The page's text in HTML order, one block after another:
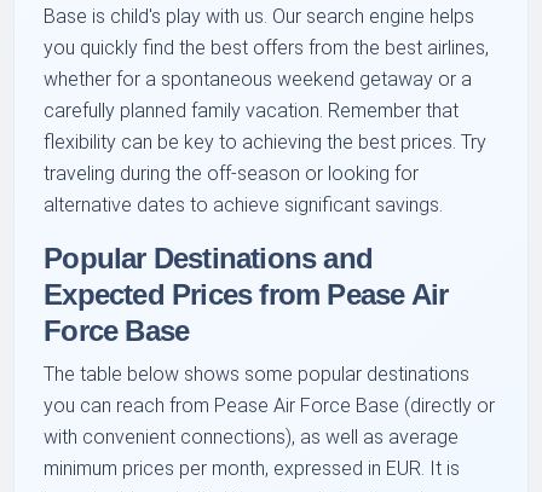
Base is child's play with us. Our search engine helps
you quickly find the best offers from the best airlines,
whether for a spontaneous weekend getaway or a
carefully planned family vacation. Remember that
flexibility can be key to achieving the best prices. Try
traveling during the off-season or looking for
alternative dates to achieve significant savings.
Popular Destinations and
Expected Prices from Pease Air
Force Base
The table below shows some popular destinations
you can reach from Pease Air Force Base (directly or
with convenient connections), as well as average
minimum prices per month, expressed in EUR. It is